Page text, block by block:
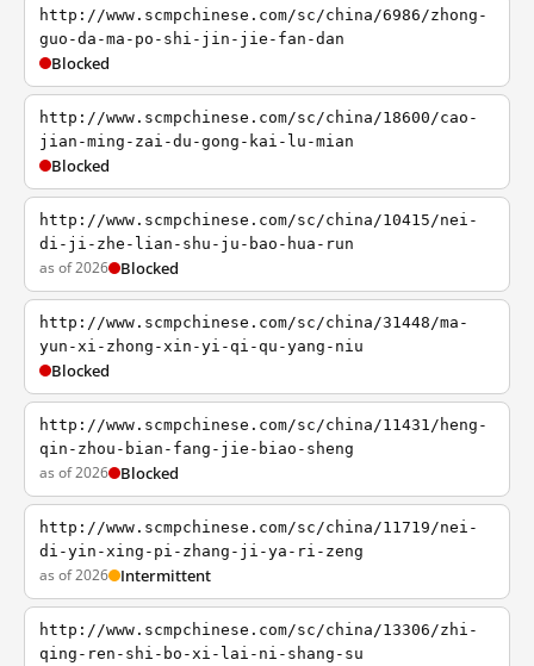
http://www.scmpchinese.com/sc/china/6986/zhong-
guo-da-ma-po-shi-jin-jie-fan-dan
Blocked
http://www.scmpchinese.com/sc/china/18600/cao-
jian-ming-zai-du-gong-kai-lu-mian
Blocked
http://www.scmpchinese.com/sc/china/10415/nei-
di-ji-zhe-lian-shu-ju-bao-hua-run
as of 2026 Blocked
http://www.scmpchinese.com/sc/china/31448/ma-
yun-xi-zhong-xin-yi-qi-qu-yang-niu
Blocked
http://www.scmpchinese.com/sc/china/11431/heng-
qin-zhou-bian-fang-jie-biao-sheng
as of 2026 Blocked
http://www.scmpchinese.com/sc/china/11719/nei-
di-yin-xing-pi-zhang-ji-ya-ri-zeng
as of 2026 Intermittent
http://www.scmpchinese.com/sc/china/13306/zhi-
qing-ren-shi-bo-xi-lai-ni-shang-su